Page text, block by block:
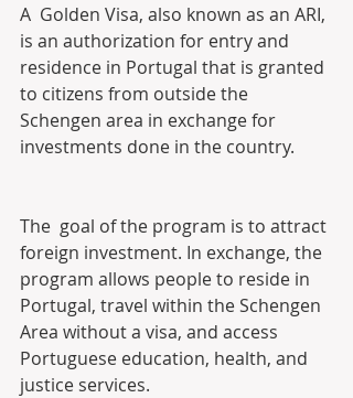
A  Golden Visa, also known as an ARI,
is an authorization for entry and
residence in Portugal that is granted
to citizens from outside the
Schengen area in exchange for
investments done in the country.
The  goal of the program is to attract
foreign investment. In exchange, the
program allows people to reside in
Portugal, travel within the Schengen
Area without a visa, and access
Portuguese education, health, and
justice services.